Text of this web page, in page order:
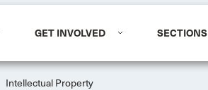
GET INVOLVED SECTIONS
Intellectual Property